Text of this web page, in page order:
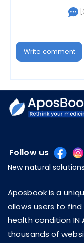
Write comment
Follow us
New natural
Aposbook is a
allows users to
health condition IN
thousands of